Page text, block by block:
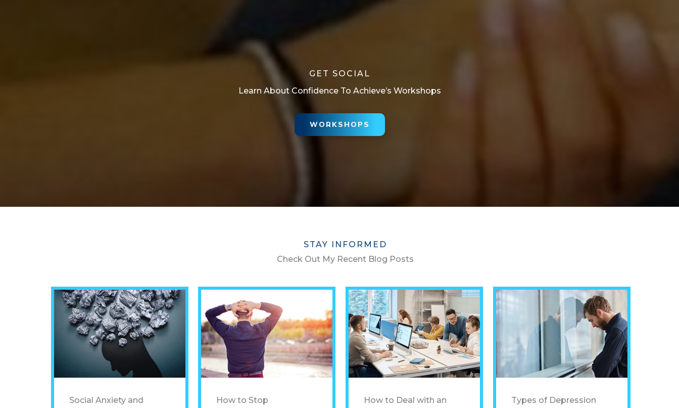
GET SOCIAL
Learn About Confidence To Achieve’s Workshops
WORKSHOPS
STAY INFORMED
Check Out My Recent Blog Posts
Social Anxiety and How to Stop How to Deal with an Types of Depression